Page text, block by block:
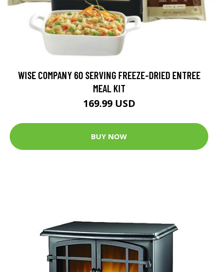
WISE COMPANY 60 SERVING FREEZE-DRIED ENTREE
MEAL KIT
169.99 USD
BUY NOW